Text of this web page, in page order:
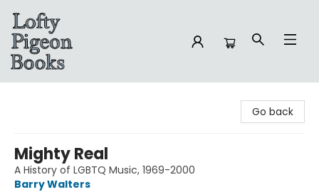
Go back
Mighty Real
A History of LGBTQ Music, 1969-2000
Barry Walters